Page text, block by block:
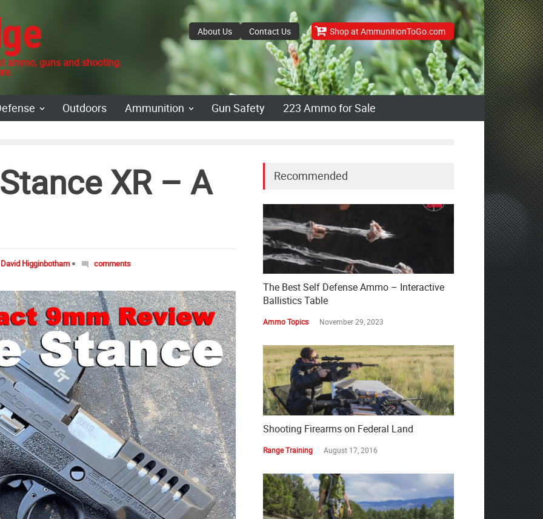
ammo, guns and shooting.
About Us Contact Us Shop at AmmunitionToGo.com
Outdoors Ammunition Gun Safety 223 Ammo for Sale
XR – A
David Higginbotham comments
Recommended
The Best Self Defense Ammo – Interactive
Ballistics Table
Ammo Topics November 29, 2023
Shooting Firearms on Federal Land
Range Training August 17, 2016